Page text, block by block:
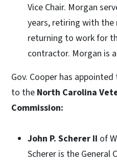
Vice Chair. Morgan
years, retiring with the
returning to work for
contractor. Morgan is
Gov. Cooper has
to the North Carolina
Commission:
John P. Scherer II of
Scherer is the General